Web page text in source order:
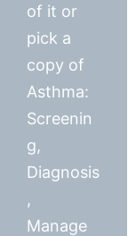
of it or
pick a
copy of
Asthma:
Screenin
g,
Diagnosis
,
Manage